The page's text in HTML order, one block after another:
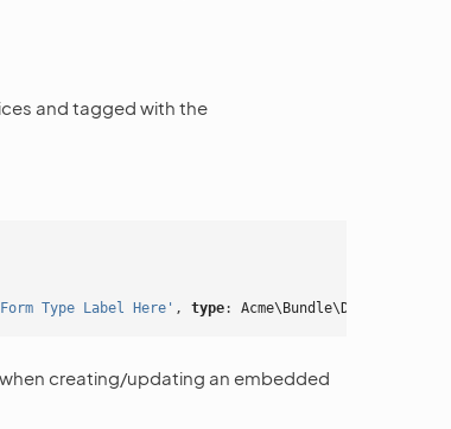
and tagged with the
Form Type Label Here' , type:
creating/updating an embedded